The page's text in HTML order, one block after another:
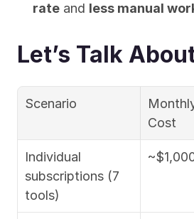
rate and less manual
Let’s Talk
Scenario
Cost
Individual
subscriptions (7
tools)